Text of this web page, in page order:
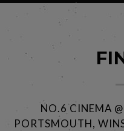
NO.6 CINEMA
PORTSMOUTH,